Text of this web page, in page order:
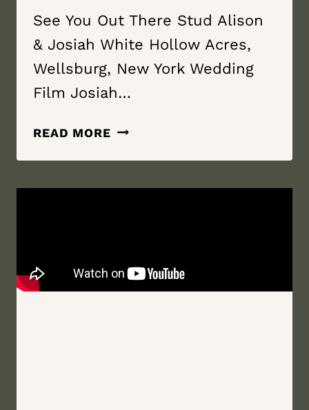
See You Out There Stud Alison
& Josiah White Hollow Acres,
Wellsburg, New York Wedding
Film Josiah…
READ MORESEE
THERE
HOLLOW
ACRES,